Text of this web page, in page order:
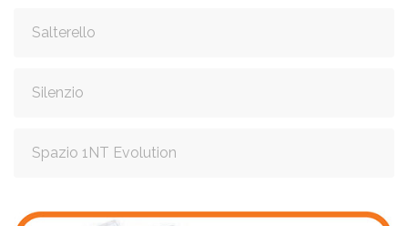
Salterello
Silenzio
Spazio 1NT Evolution